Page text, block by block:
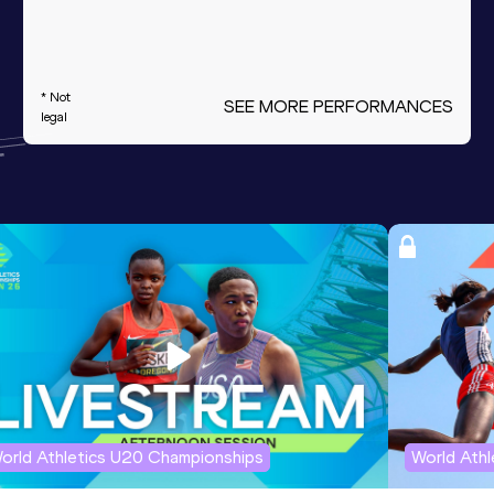
* Not
legal
SEE MORE PERFORMANCES
Athletics U20 Championships World